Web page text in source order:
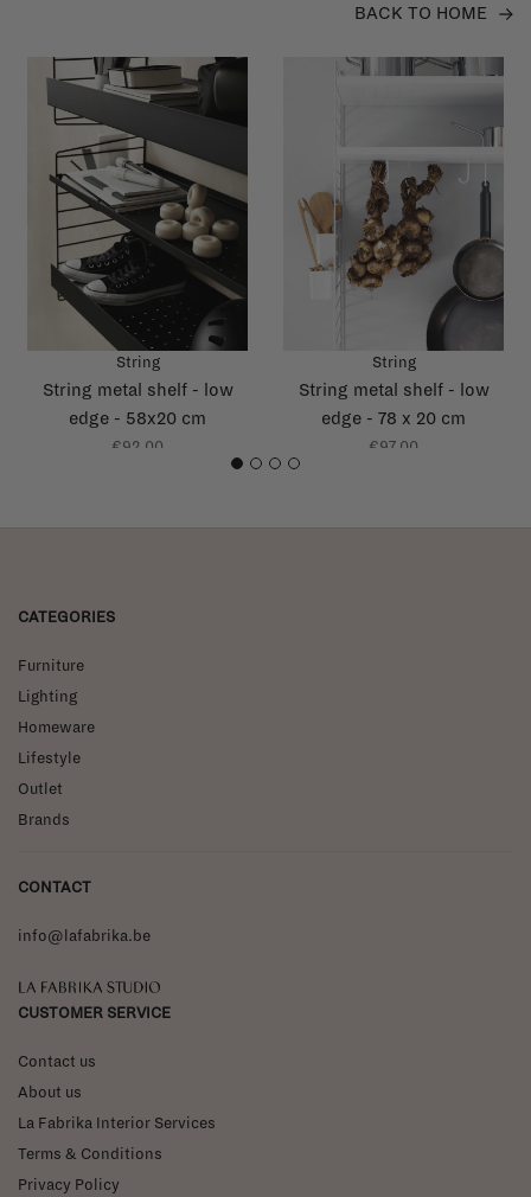
BACK TO HOME
String
String metal shelf - low
edge - 58x20 cm
€92,00
String
String metal shelf - low
edge - 78 x 20 cm
€97,00
1 2 3 4
CATEGORIES
Furniture
Lighting
Homeware
Lifestyle
Outlet
Brands
CONTACT
info@lafabrika.be
La Fabrika Studio
CUSTOMER SERVICE
Contact us
About us
La Fabrika Interior Services
Terms & Conditions
Privacy Policy